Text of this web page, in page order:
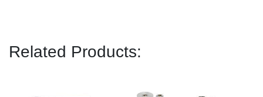
Related Products: